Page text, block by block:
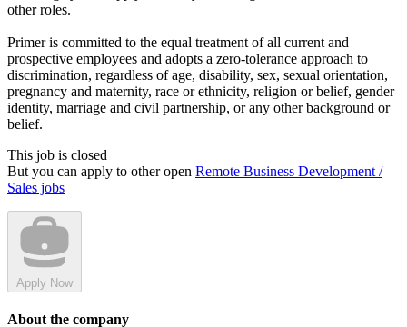
other roles.
Primer is committed to the equal treatment of all current and
prospective employees and adopts a zero-tolerance approach to
discrimination, regardless of age, disability, sex, sexual orientation,
pregnancy and maternity, race or ethnicity, religion or belief, gender
identity, marriage and civil partnership, or any other background or
belief.
This job is closed
But you can apply to other open Remote Business Development /
Sales jobs
Apply Now
About the company